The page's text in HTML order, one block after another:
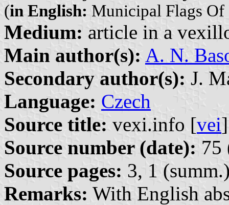
(in English: Municipal Flags Of
Medium: article in a
Main author(s): A. N.
Secondary author(s): J.
Language: Czech
Source title: vexi.info [vei]
Source number (date): 75
Source pages: 3, 1
Remarks: With English